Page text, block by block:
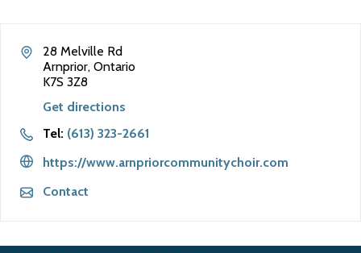
28 Melville Rd
Arnprior, Ontario
K7S 3Z8
Get directions
Tel: (613) 323-2661
https://www.arnpriorcommunitychoir.com
Contact